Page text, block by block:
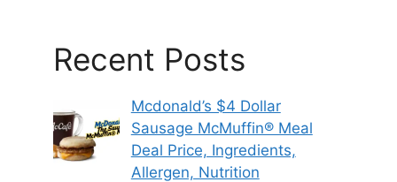
Recent Posts
Mcdonald’s $4 Dollar
Sausage McMuffin® Meal
Deal Price, Ingredients,
Allergen, Nutrition